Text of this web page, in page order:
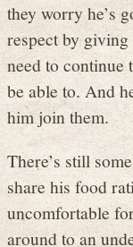
they worry he’s
respect by
need to continue
be able to. And
him join them.
There’s still
share his food
uncomfortable
around to an